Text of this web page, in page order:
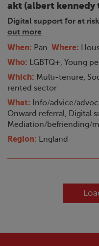
akt (albert kennedy
Digital support for at
out more
When: Pan Where:
Who: LGBTQ+, Young
Which: Multi-tenure,
rented sector
What:
Info/advice/
Onward referral, Digital
Mediation/befriending/
Region: England